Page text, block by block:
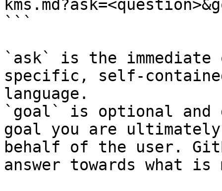
```
`ask` is the
specific, self-
language.
`goal` is optional and
goal you are
behalf of the user.
answer towards what